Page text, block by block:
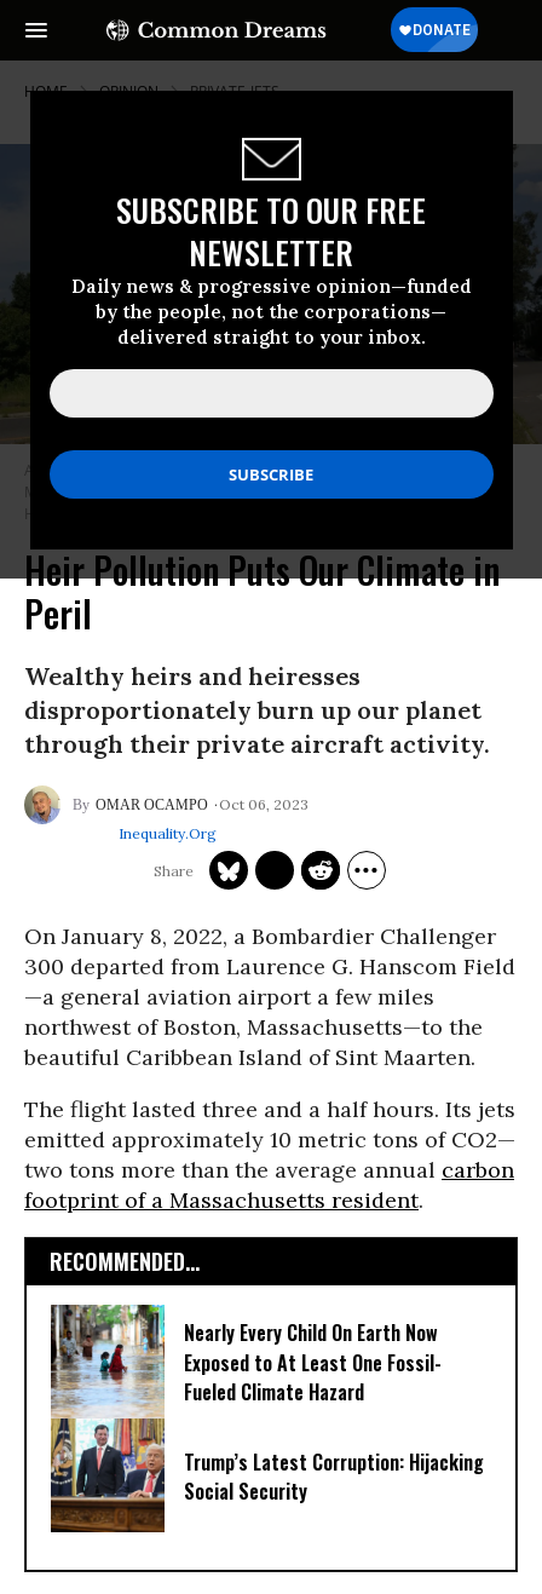
SUBSCRIBE TO OUR FREE
NEWSLETTER
Daily news & progressive opinion—funded
by the people, not the corporations—
delivered straight to your inbox.
HOME OPINION PRIVATE-JETS
A sign points visitors to Hanscom Field Civil Air Terminal in
Massachusetts on Saturday, July 12, 2014.
Heir Pollution Puts Our Climate in
Peril
Wealthy heirs and heiresses
disproportionately burn up our planet
through their private aircraft activity.
OMAR OCAMPO
Oct 06, 2023
Inequality.org
On January 8, 2022, a Bombardier Challenger
300 departed from Laurence G. Hanscom Field
—a general aviation airport a few miles
northwest of Boston, Massachusetts—to the
beautiful Caribbean Island of Sint Maarten.
The flight lasted three and a half hours. Its jets
emitted approximately 10 metric tons of CO2—
two tons more than the average annual carbon
footprint of a Massachusetts resident.
RECOMMENDED...
Nearly Every Child On Earth Now
Exposed to At Least One Fossil-
Fueled Climate Hazard
Trump’s Latest Corruption: Hijacking
Social Security